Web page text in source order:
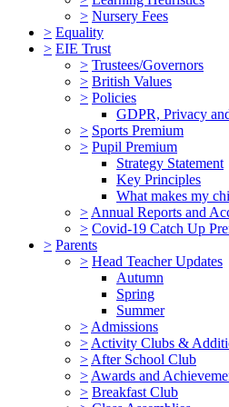
> Nursery Fees
> Equality
> EIE Trust
> Trustees/Governors
> British Values
> Policies
GDPR, Privacy
> Sports Premium
> Pupil Premium
Strategy Statement
Key Principles
What makes my
> Annual Reports and
> Covid-19 Catch Up
> Parents
> Head Teacher Updates
Autumn
Spring
Summer
> Admissions
> Activity Clubs &
> After School Club
> Awards and
> Breakfast Club